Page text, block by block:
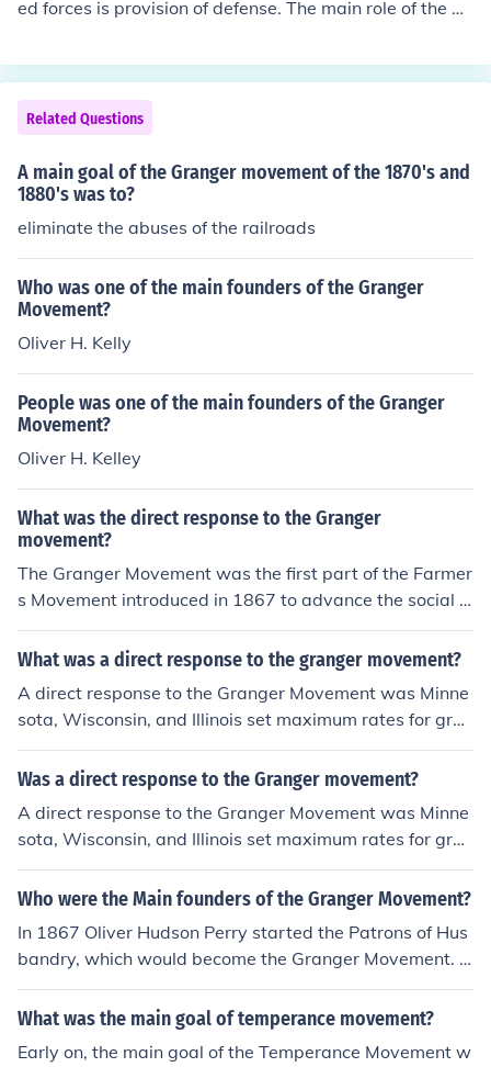
ed forces is provision of defense. The main role of the ar
Related Questions
A main goal of the Granger movement of the 1870's and
1880's was to?
eliminate the abuses of the railroads
Who was one of the main founders of the Granger
Movement?
Oliver H. Kelly
People was one of the main founders of the Granger
Movement?
Oliver H. Kelley
What was the direct response to the Granger
movement?
The Granger Movement was the first part of the Farmer
s Movement introduced in 1867 to advance the social a
nd economic needs of farmers. The outcome of the Gran
ger movement was ruin.
What was a direct response to the granger movement?
A direct response to the Granger Movement was Minne
sota, Wisconsin, and Illinois set maximum rates for grai
n storage and shipping. The Granger Movement took pl
ace in the 1800s.
Was a direct response to the Granger movement?
A direct response to the Granger Movement was Minne
sota, Wisconsin, and Illinois set maximum rates for grai
n storage and shipping. The Granger Movement took pl
ace in the 1800s.
Who were the Main founders of the Granger Movement?
In 1867 Oliver Hudson Perry started the Patrons of Hus
bandry, which would become the Granger Movement. In
itially membership was limited to his own state, Minnes
ota, but by the 1870's membership had burgeoned to 8
What was the main goal of temperance movement?
Early on, the main goal of the Temperance Movement w